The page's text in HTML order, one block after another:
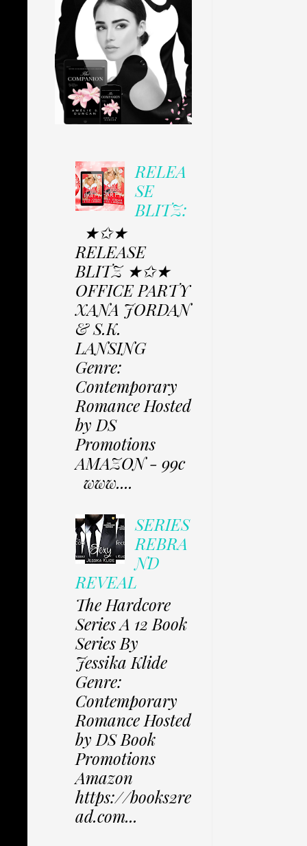
RELEA
SE
BLITZ:
★✩★
RELEASE
BLITZ ★✩★
OFFICE PARTY
XANA JORDAN
& S.K.
LANSING
Genre:
Contemporary
Romance Hosted
by DS
Promotions
AMAZON - 99c
www....
SERIES
REBRA
ND
REVEAL
The Hardcore
Series A 12 Book
Series By
Jessika Klide
Genre:
Contemporary
Romance Hosted
by DS Book
Promotions
Amazon
https://books2re
ad.com...